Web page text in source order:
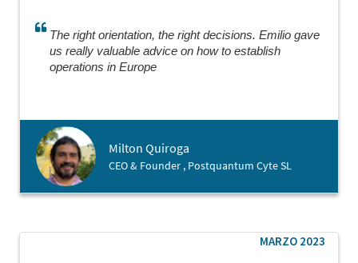
The right orientation, the right decisions. Emilio gave
us really valuable advice on how to establish
operations in Europe
Milton Quiroga
CEO & Founder , Postquantum Cyte SL
MARZO 2023